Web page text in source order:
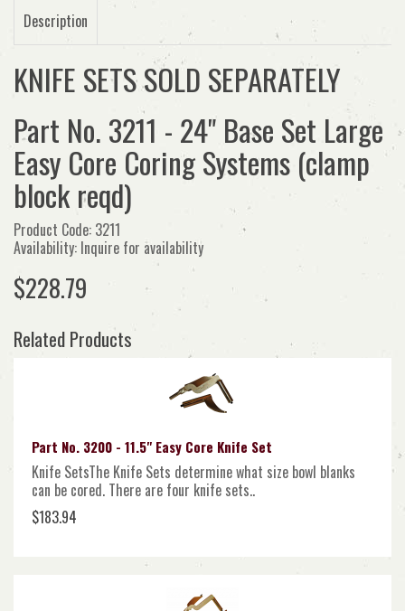
Description
KNIFE SETS SOLD SEPARATELY
Part No. 3211 - 24" Base Set Large
Easy Core Coring Systems (clamp
block reqd)
Product Code: 3211
Availability: Inquire for availability
$228.79
Related Products
Part No. 3200 - 11.5" Easy Core Knife Set
Knife SetsThe Knife Sets determine what size bowl blanks
can be cored. There are four knife sets..
$183.94